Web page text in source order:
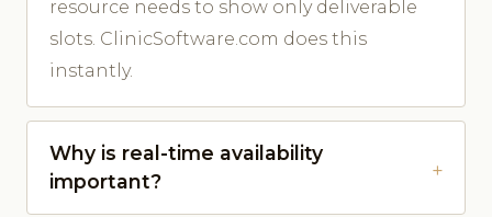
resource needs to show only deliverable
slots. ClinicSoftware.com does this
instantly.
Why is real-time availability
important?